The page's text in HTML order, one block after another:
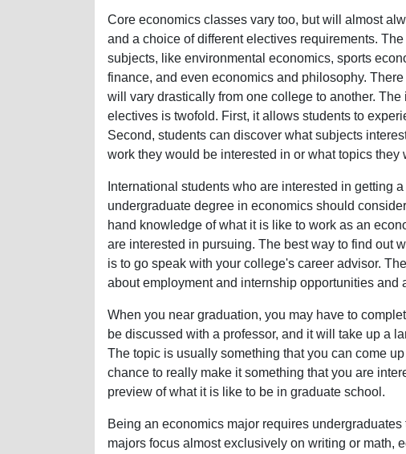
Core economics classes vary too, but will almost
and a choice of different electives requirements.
subjects, like environmental economics, sports
finance, and even economics and philosophy.
will vary drastically from one college to another.
electives is twofold. First, it allows students to
Second, students can discover what subjects
work they would be interested in or what topics
International students who are interested in getting
undergraduate degree in economics should
hand knowledge of what it is like to work as an
are interested in pursuing. The best way to find out
is to go speak with your college's career advisor.
about employment and internship opportunities and
When you near graduation, you may have to
be discussed with a professor, and it will take up a
The topic is usually something that you can come
chance to really make it something that you are
preview of what it is like to be in graduate school.
Being an economics major requires
majors focus almost exclusively on writing or math,